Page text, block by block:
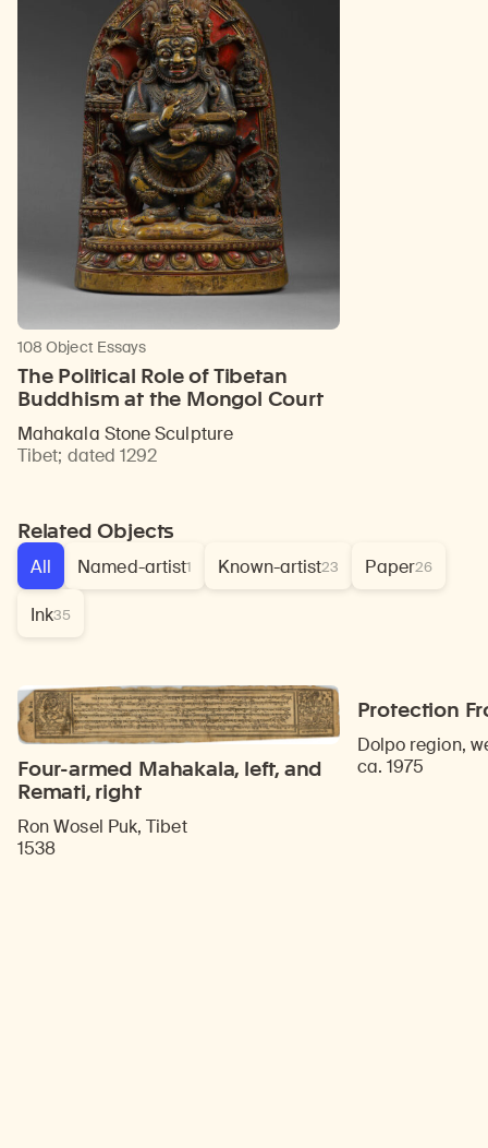
108 Object Essays
The Political Role of Tibetan
Buddhism at the Mongol Court
Mahakala Stone Sculpture
Tibet; dated 1292
Related Objects
All Named-artist1 Known-artist23 Paper26
Ink35
Four-armed Mahakala, left, and
Remati, right
Ron Wosel Puk, Tibet
1538
Protection
Dolpo region,
ca. 1975